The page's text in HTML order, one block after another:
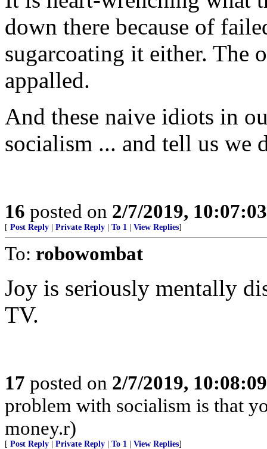
down there because of
sugarcoating it either. The
appalled.
And these naive idiots in
socialism ... and tell us we
16 posted on 2/7/2019,
[ Post Reply Private Reply To 1 View Replies]
To: robowombat
Joy is seriously mentally
TV.
17 posted on 2/7/2019,
problem with socialism is that
money.r)
[ Post Reply Private Reply To 1 View Replies]